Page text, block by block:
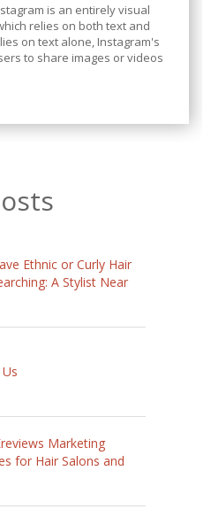
is an entirely visual
relies on both text and
on text alone, Instagram's
to share images or videos
Ethnic or Curly Hair
A Stylist Near
Marketing
for Hair Salons and